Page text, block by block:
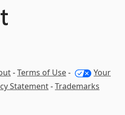
-Terms of Use-
Your
Statement-Trademarks